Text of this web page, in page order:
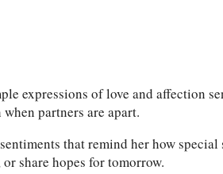
expressions of love and affection
partners are apart.
that remind her how special
share hopes for tomorrow.